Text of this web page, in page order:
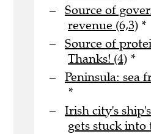
Source of
revenue (6,3) *
Source of
Thanks! (4) *
Peninsula: sea
*
Irish city's
gets stuck into